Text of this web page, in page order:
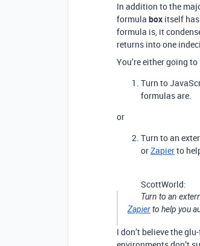
In addition to the
formula box itself
formula is, it
returns into one
You’re either going to
Turn to
formulas are.
or
Turn to an
orZapierto
ScottWorld:
Turn to an
Zapierto help you
I don’t believe the